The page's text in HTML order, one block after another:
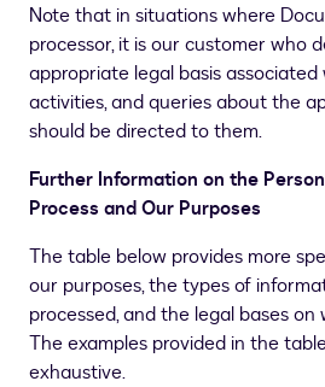
Note that in situations where
processor, it is our customer who
appropriate legal basis
activities, and queries about the
should be directed to them.
Further Information on the
Process and Our Purposes
The table below provides more
our purposes, the types of
processed, and the legal bases on
The examples provided in the
exhaustive.